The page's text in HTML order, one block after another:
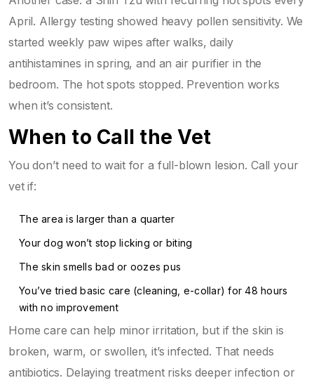
April. Allergy testing showed heavy pollen sensitivity. We
started weekly paw wipes after walks, daily
antihistamines in spring, and an air purifier in the
bedroom. The hot spots stopped. Prevention works
when it’s consistent.
When to Call the Vet
You don’t need to wait for a full-blown lesion. Call your
vet if:
The area is larger than a quarter
Your dog won’t stop licking or biting
The skin smells bad or oozes pus
You’ve tried basic care (cleaning, e-collar) for 48 hours
with no improvement
Home care can help minor irritation, but if the skin is
broken, warm, or swollen, it’s infected. That needs
antibiotics. Delaying treatment risks deeper infection or